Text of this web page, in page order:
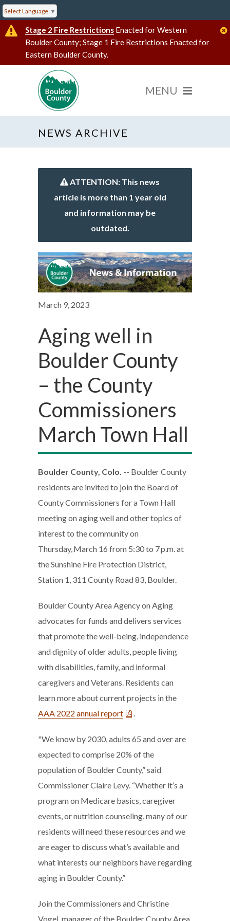
Select Language ▼
Stage 2 Fire Restrictions Enacted for Western
Boulder County; Stage 1 Fire Restrictions Enacted for
Eastern Boulder County.
NEWS ARCHIVE
ATTENTION: This news
article is more than 1 year old
and information may be
outdated.
March 9, 2023
Aging well in
Boulder County
– the County
Commissioners
March Town Hall
Boulder County, Colo. -- Boulder County
residents are invited to join the Board of
County Commissioners for a Town Hall
meeting on aging well and other topics of
interest to the community on
Thursday, March 16 from 5:30 to 7 p.m. at
the Sunshine Fire Protection District,
Station 1, 311 County Road 83, Boulder.
Boulder County Area Agency on Aging
advocates for funds and delivers services
that promote the well-being, independence
and dignity of older adults, people living
with disabilities, family, and informal
caregivers and Veterans. Residents can
learn more about current projects in the
AAA 2022 annual report
.
"We know by 2030, adults 65 and over are
expected to comprise 20% of the
population of Boulder County,” said
Commissioner Claire Levy. “Whether it’s a
program on Medicare basics, caregiver
events, or nutrition counseling, many of our
residents will need these resources and we
are eager to discuss what’s available and
what interests our neighbors have regarding
aging in Boulder County.”
Join the Commissioners and Christine
Vogel, manager of the Boulder County Area